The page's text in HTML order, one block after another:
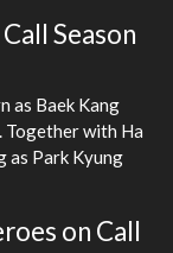
Season
as Baek Kang
Together with Ha
as Park Kyung
on Call